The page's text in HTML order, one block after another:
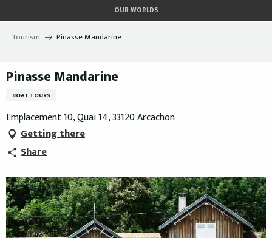
au
contenu
OUR WORLDS
Tourism Pinasse Mandarine
Pinasse Mandarine
BOAT TOURS
Emplacement 10, Quai 14, 33120 Arcachon
Getting there
Share